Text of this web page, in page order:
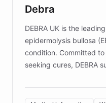
competitive
Debra
DEBRA UK is the
epidermolysis bullosa
condition. Committed
seeking cures, DEBRA
invested in research,